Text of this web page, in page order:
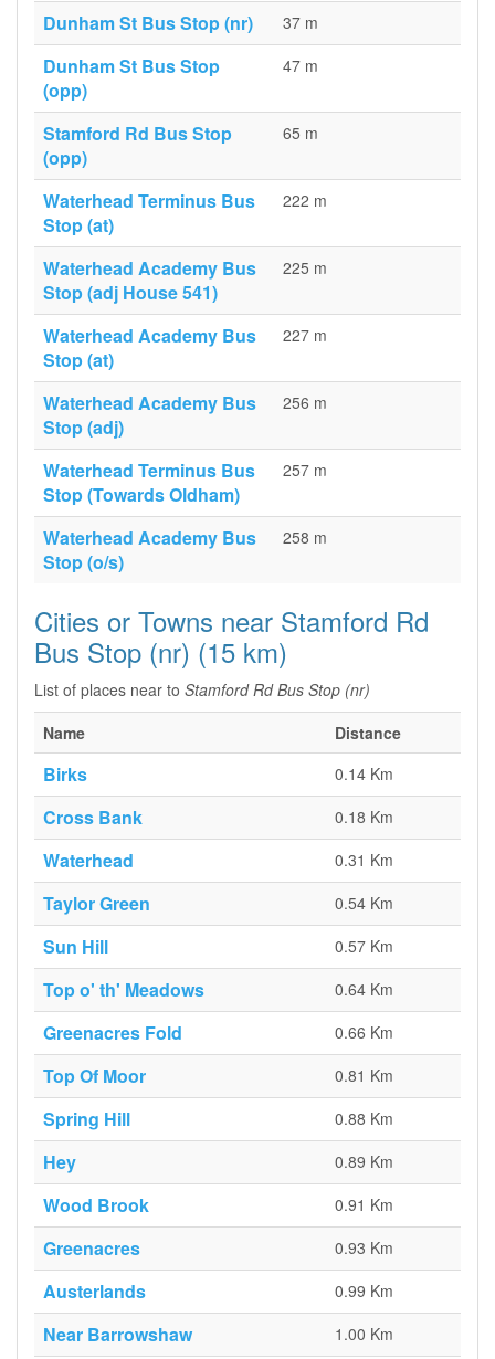
Dunham St Bus Stop (nr) 37 m
Dunham St Bus Stop
(opp)
47 m
Stamford Rd Bus Stop
(opp)
65 m
Waterhead Terminus Bus
Stop (at)
222 m
Waterhead Academy Bus
Stop (adj House 541)
225 m
Waterhead Academy Bus
Stop (at)
227 m
Waterhead Academy Bus
Stop (adj)
256 m
Waterhead Terminus Bus
Stop (Towards Oldham)
257 m
Waterhead Academy Bus
Stop (o/s)
258 m
Cities or Towns near Stamford Rd
Bus Stop (nr) (15 km)
List of places near to Stamford Rd Bus Stop (nr)
Name
Distance
Birks 0.14 Km
Cross Bank 0.18 Km
Waterhead 0.31 Km
Taylor Green 0.54 Km
Sun Hill 0.57 Km
Top o' th' Meadows 0.64 Km
Greenacres Fold 0.66 Km
Top Of Moor 0.81 Km
Spring Hill 0.88 Km
Hey 0.89 Km
Wood Brook 0.91 Km
Greenacres 0.93 Km
Austerlands 0.99 Km
Near Barrowshaw 1.00 Km